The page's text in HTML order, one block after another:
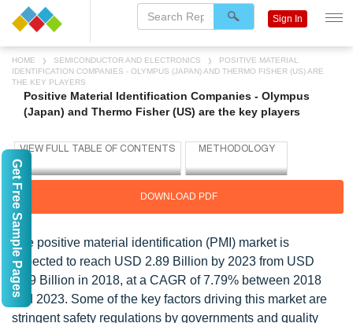
HOME SEMICONDUCTOR AND ELECTRONICS
POSITIVE MATERIAL
IDENTIFICATION COMPANIES - OLYMPUS (JAPAN) AND THERMO FISHER (US) ARE
THE KEY PLAYERS
Positive Material Identification Companies - Olympus
(Japan) and Thermo Fisher (US) are the key players
DOWNLOAD PDF
The positive material identification (PMI) market is
expected to reach USD 2.89 Billion by 2023 from USD
1.99 Billion in 2018, at a CAGR of 7.79% between 2018
and 2023. Some of the key factors driving this market are
stringent safety regulations by governments and quality
Sign In
Get Free Sample Pages